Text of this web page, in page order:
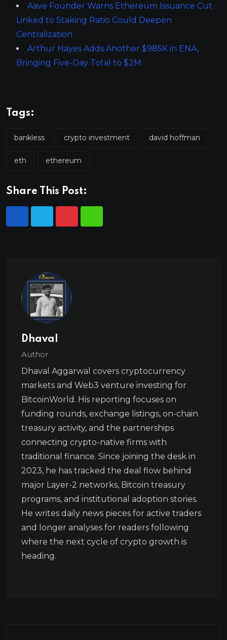
Aave Founder Warns Ethereum Issuance Cut
Linked to Staking Ratio Could Deepen
Centralization
Arthur Hayes Adds Another $985K in ENA,
Bringing Five-Day Total to $2M
Tags:
bankless crypto investment david hoffman
eth ethereum
Share This Post:
Dhaval
Author
Dhaval Aggarwal covers cryptocurrency
markets and Web3 venture investing for
BitcoinWorld. His reporting focuses on
funding rounds, exchange listings, on-chain
treasury activity, and the partnerships
connecting crypto-native firms with
traditional finance. Since joining the desk in
2023, he has tracked the deal flow behind
major Layer-2 networks, Bitcoin treasury
programs, and institutional adoption stories.
He writes daily news pieces for active traders
and longer analyses for readers following
where the next cycle of crypto growth is
heading.